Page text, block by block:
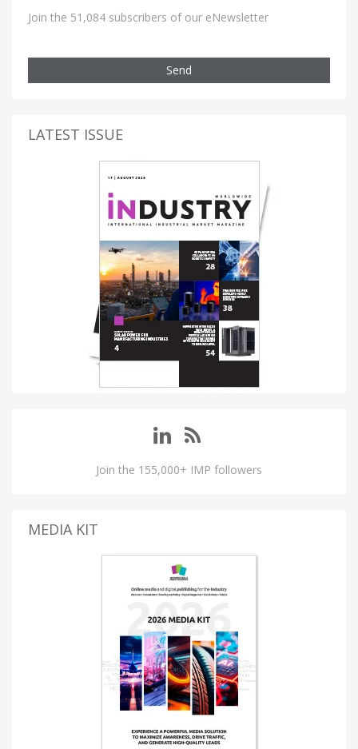
Join the 51,084 subscribers of our eNewsletter
Send
LATEST ISSUE
Join the 155,000+ IMP followers
MEDIA KIT